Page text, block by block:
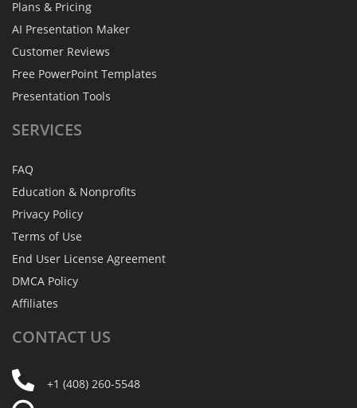
Plans & Pricing
AI Presentation Maker
Customer Reviews
Free PowerPoint Templates
Presentation Tools
SERVICES
FAQ
Education & Nonprofits
Privacy Policy
Terms of Use
End User License Agreement
DMCA Policy
Affiliates
CONTACT US
+1 (408) 260-5548